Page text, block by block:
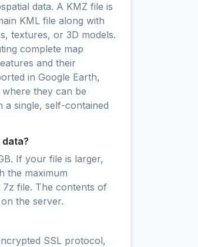
data. A KMZ file is
KML file along with
textures, or 3D models.
complete map
and their
in Google Earth,
they can be
a single, self-contained
If your file is larger,
the maximum
file. The contents of
the server.
SSL protocol,